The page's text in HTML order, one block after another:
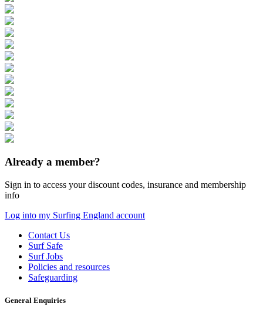
Already a member?
Sign in to access your discount codes, insurance and membership
info
Log into my Surfing England account
Contact Us
Surf Safe
Surf Jobs
Policies and resources
Safeguarding
General Enquiries